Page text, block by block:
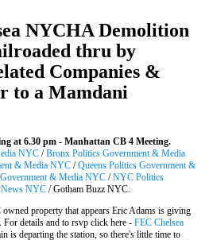
NYCHA Demolition
thru by
Companies &
to a Mamdani
at 6.30 pm - Manhattan CB 4 Meeting.
NYC /Bronx Politics Government & Media
& Media NYC /Queens Politics Government &
& Media NYC /NYC Politics
NYC / Gotham Buzz NYC.
property that appears Eric Adams is giving
details and to rsvp click here - FEC Chelsea
is departing the station, so there's little time to